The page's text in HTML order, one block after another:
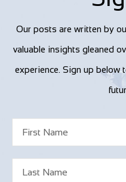
Our posts are written by
valuable insights gleaned
experience. Sign up below